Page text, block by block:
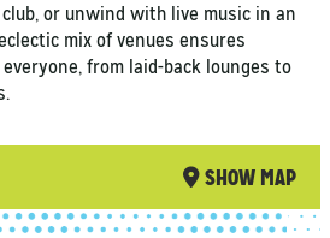
or unwind with live music in an
mix of venues ensures
from laid-back lounges to
SHOW MAP